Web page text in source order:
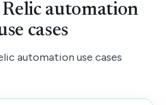
automation
cases
automation use cases